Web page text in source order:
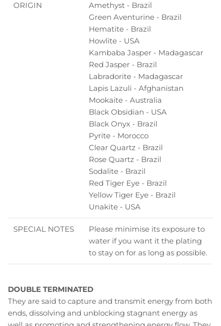
ORIGIN
Amethyst - Brazil
Green Aventurine - Brazil
Hematite - Brazil
Howlite - USA
Kambaba Jasper - Madagascar
Red Jasper - Brazil
Labradorite - Madagascar
Lapis Lazuli - Afghanistan
Mookaite - Australia
Black Obsidian - USA
Black Onyx - Brazil
Pyrite - Morocco
Clear Quartz - Brazil
Rose Quartz - Brazil
Sodalite - Brazil
Red Tiger Eye - Brazil
Yellow Tiger Eye - Brazil
Unakite - USA
SPECIAL NOTES
Please minimise its exposure to
water if you want it the plating
to stay on for as long as possible.
DOUBLE TERMINATED
They are said to capture and transmit energy from both
ends, dissolving and unblocking stagnant energy as